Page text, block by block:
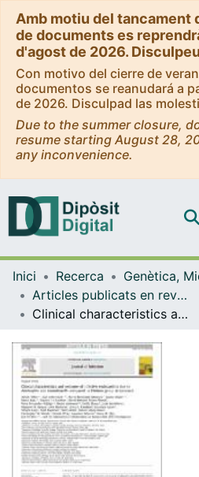
Amb motiu del tancament
de documents es
d'agost de 2026.
Con motivo del cierre de
documentos se reanudará a
de 2026. Disculpad las
Due to the summer closure,
resume starting August 28,
any inconvenience.
Inici Recerca
Articles publicats en revistes (Genètica, Microbiologia i Estadística)
Clinical characteristics and outcome of infective endocarditis due to Abiotrophia and Granulicatella compared to Viridans group streptococci